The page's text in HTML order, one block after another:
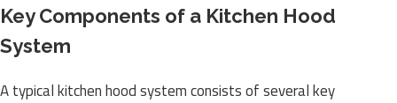
Key Components of a Kitchen Hood
System
A typical kitchen hood system consists of several key